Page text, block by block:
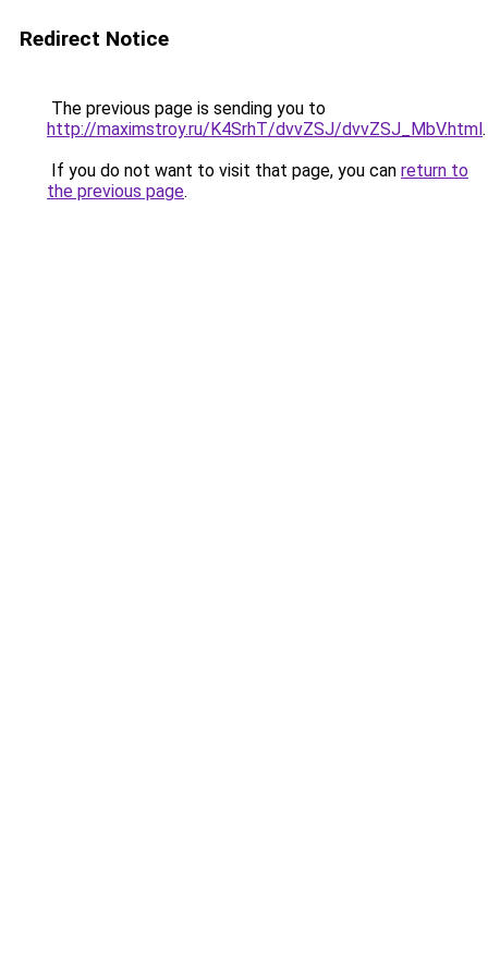
Redirect Notice
The previous page is sending you to
http://maximstroy.ru/K4SrhT/dvvZSJ/dvvZSJ_MbV.html.
If you do not want to visit that page, you can return to
the previous page.